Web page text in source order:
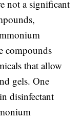
not a significant
compounds
that allow
gels. One
disinfectant